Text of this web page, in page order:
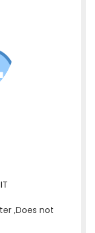
,Does not